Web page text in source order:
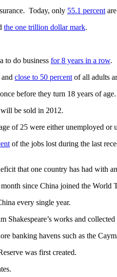
Today, only 55.1 percent
the one trillion dollar mark.
to do business for 8 years in a row.
close to 50 percent of all adults
before they turn 18 years of age.
will be sold in 2012.
of 25 were either unemployed or
of the jobs lost during the last
that one country has had with
month since China joined the World
every single year.
works and
banking havens such as the
was first created.